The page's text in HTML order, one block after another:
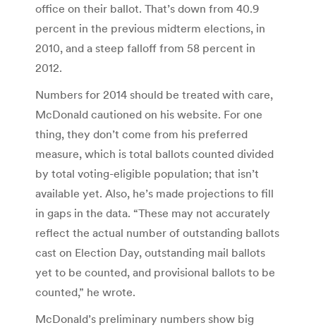
office on their ballot. That’s down from 40.9
percent in the previous midterm elections, in
2010, and a steep falloff from 58 percent in
2012.
Numbers for 2014 should be treated with care,
McDonald cautioned on his website. For one
thing, they don’t come from his preferred
measure, which is total ballots counted divided
by total voting-eligible population; that isn’t
available yet. Also, he’s made projections to fill
in gaps in the data. “These may not accurately
reflect the actual number of outstanding ballots
cast on Election Day, outstanding mail ballots
yet to be counted, and provisional ballots to be
counted,” he wrote.
McDonald’s preliminary numbers show big